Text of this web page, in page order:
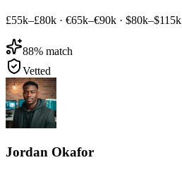
£55k–£80k · €65k–€90k · $80k–$115k
88% match
Vetted
Jordan Okafor